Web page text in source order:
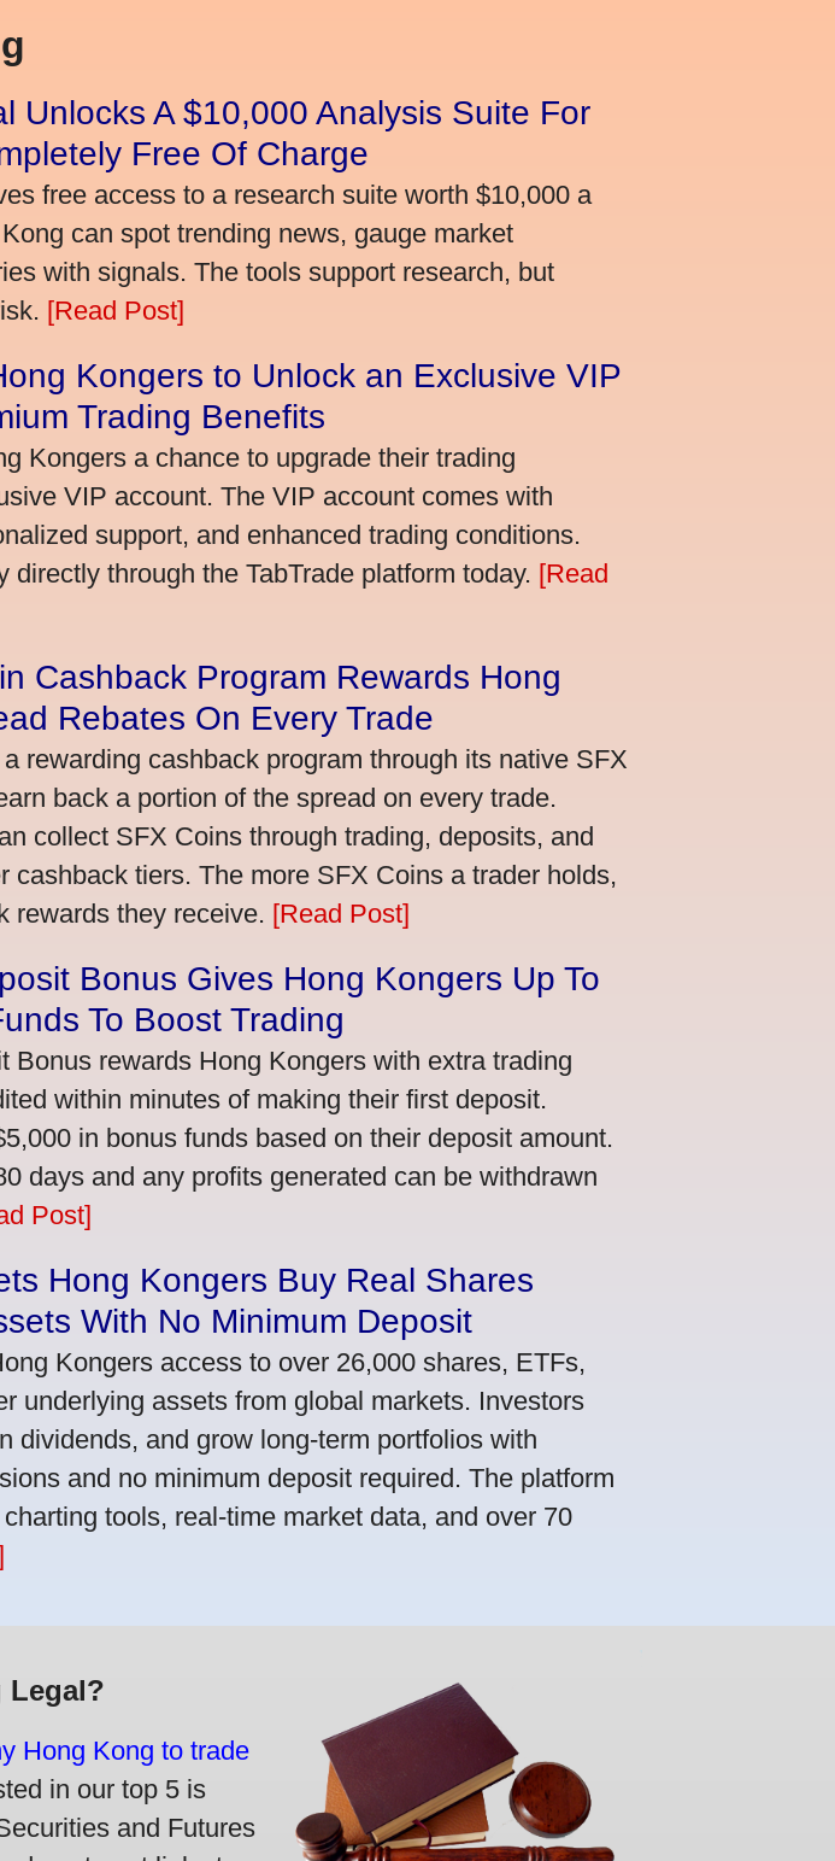
Unlocks A $10,000 Analysis Suite For
Free Of Charge
free access to a research suite worth $10,000 a
can spot trending news, gauge market
with signals. The tools support research, but
[Read Post]
Kongers to Unlock an Exclusive VIP
Trading Benefits
Kongers a chance to upgrade their trading
VIP account. The VIP account comes with
support, and enhanced trading conditions.
directly through the TabTrade platform today. [Read
Cashback Program Rewards Hong
Rebates On Every Trade
rewarding cashback program through its native SFX
back a portion of the spread on every trade.
collect SFX Coins through trading, deposits, and
cashback tiers. The more SFX Coins a trader holds,
rewards they receive. [Read Post]
Bonus Gives Hong Kongers Up To
To Boost Trading
Bonus rewards Hong Kongers with extra trading
within minutes of making their first deposit.
in bonus funds based on their deposit amount.
days and any profits generated can be withdrawn
Post]
Hong Kongers Buy Real Shares
With No Minimum Deposit
Kongers access to over 26,000 shares, ETFs,
underlying assets from global markets. Investors
dividends, and grow long-term portfolios with
and no minimum deposit required. The platform
tools, real-time market data, and over 70
Legal?
Hong Kong to trade
in our top 5 is
and Futures